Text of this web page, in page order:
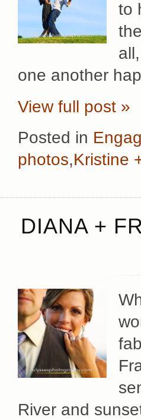
to
one another
View full post »
Posted in
photos,Kristine
DIANA +
River and